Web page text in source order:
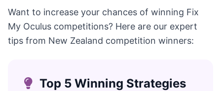
Want to increase your chances of winning Fix
My Oculus competitions? Here are our expert
tips from New Zealand competition winners:
Top 5 Winning Strategies